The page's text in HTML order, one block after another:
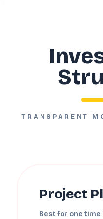
TRANSPARENT
Project
Best for one time